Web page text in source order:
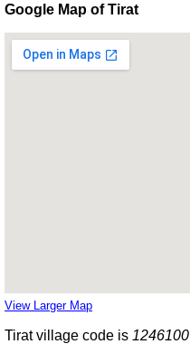
Google Map of Tirat
View Larger Map
Tirat village code is 1246100